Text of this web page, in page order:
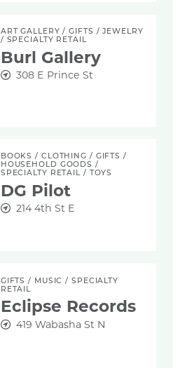
ART GALLERY/ GIFTS / JEWELRY
/ SPECIALTY RETAIL
Burl Gallery
308 E Prince St
BOOKS/ CLOTHING / GIFTS/
HOUSEHOLD GOODS/
SPECIALTY RETAIL / TOYS
DG Pilot
214 4th St E
GIFTS/ MUSIC/ SPECIALTY
RETAIL
Eclipse Records
419 Wabasha St N